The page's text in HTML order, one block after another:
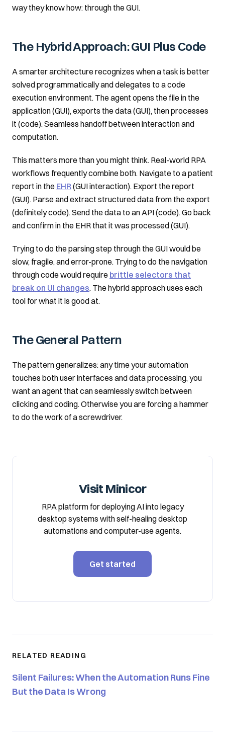
way they know how: through the GUI.
The Hybrid Approach: GUI Plus Code
A smarter architecture recognizes when a task is better
solved programmatically and delegates to a code
execution environment. The agent opens the file in the
application (GUI), exports the data (GUI), then processes
it (code). Seamless handoff between interaction and
computation.
This matters more than you might think. Real-world RPA
workflows frequently combine both. Navigate to a patient
report in the EHR(GUI interaction). Export the report
(GUI). Parse and extract structured data from the export
(definitely code). Send the data to an API (code). Go back
and confirm in the EHR that it was processed (GUI).
Trying to do the parsing step through the GUI would be
slow, fragile, and error-prone. Trying to do the navigation
through code would require brittle selectors that
break on UI changes. The hybrid approach uses each
tool for what it is good at.
The General Pattern
The pattern generalizes: any time your automation
touches both user interfaces and data processing, you
want an agent that can seamlessly switch between
clicking and coding. Otherwise you are forcing a hammer
to do the work of a screwdriver.
Visit Minicor
RPA platform for deploying AI into legacy
desktop systems with self-healing desktop
automations and computer-use agents.
Get started
RELATED READING
Silent Failures: When the Automation Runs Fine
But the Data Is Wrong